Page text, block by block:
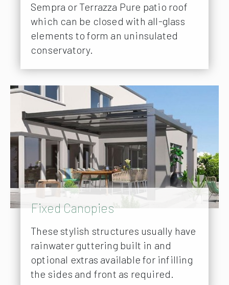
Sempra or Terrazza Pure patio roof
which can be closed with all-glass
elements to form an uninsulated
conservatory.
Fixed Canopies
These stylish structures usually have
rainwater guttering built in and
optional extras available for infilling
the sides and front as required.